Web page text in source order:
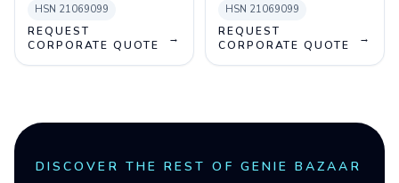
HSN 21069099
REQUEST
CORPORATE QUOTE
→
HSN 21069099
REQUEST
CORPORATE QUOTE
→
DISCOVER THE REST OF GENIE BAZAAR